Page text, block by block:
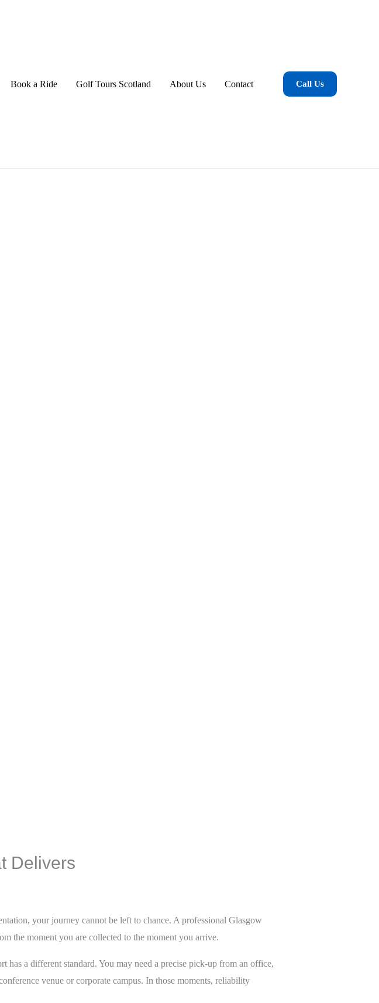
Book a Ride Golf Tours Scotland About Us Contact Call Us
Delivers
your journey cannot be left to chance. A professional Glasgow
the moment you are collected to the moment you arrive.
has a different standard. You may need a precise pick-up from an office,
venue or corporate campus. In those moments, reliability